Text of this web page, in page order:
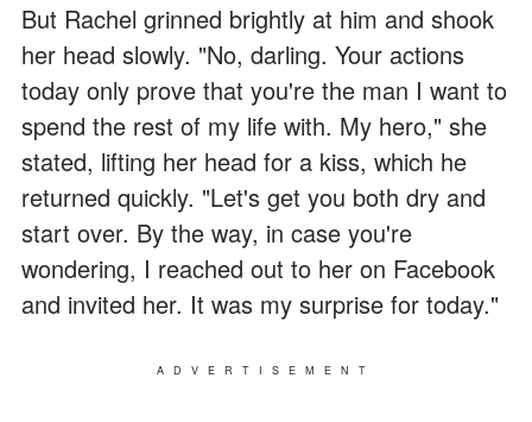
But Rachel grinned brightly at him and shook
her head slowly. "No, darling. Your actions
today only prove that you're the man I want to
spend the rest of my life with. My hero," she
stated, lifting her head for a kiss, which he
returned quickly. "Let's get you both dry and
start over. By the way, in case you're
wondering, I reached out to her on Facebook
and invited her. It was my surprise for today."
ADVERTISEMENT